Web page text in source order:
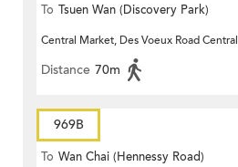
To Tsuen Wan (Discovery Park)
Central Market, Des Voeux Road Central
Distance 70m
969B
To Wan Chai (Hennessy Road)